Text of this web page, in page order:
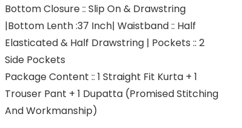
Bottom Closure :: Slip On & Drawstring
|Bottom Lenth :37 Inch| Waistband :: Half
Elasticated & Half Drawstring | Pockets :: 2
Side Pockets
Package Content :: 1 Straight Fit Kurta + 1
Trouser Pant + 1 Dupatta (Promised Stitching
And Workmanship)